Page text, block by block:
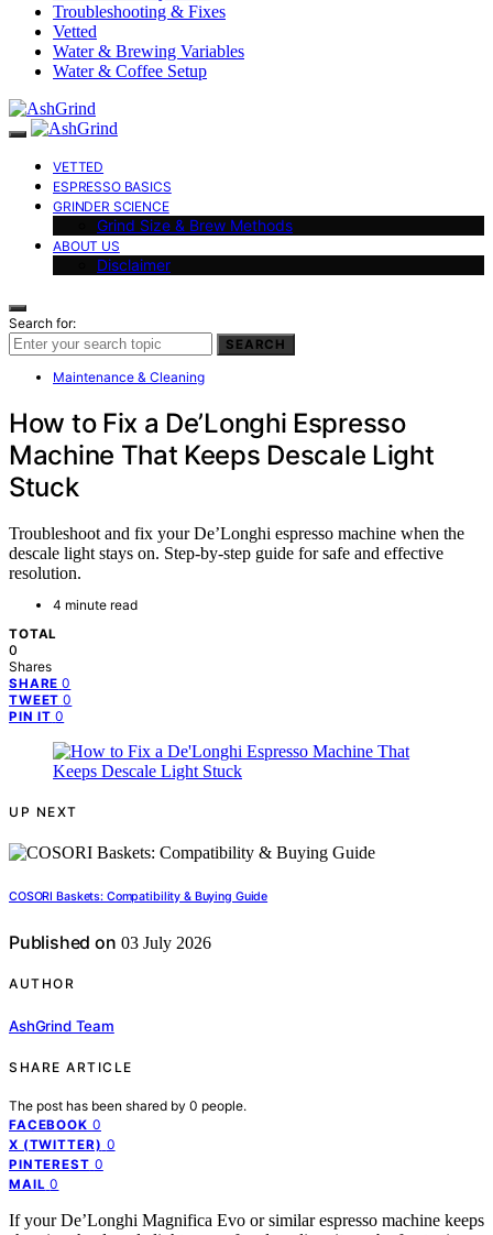
Troubleshooting & Fixes
Vetted
Water & Brewing Variables
Water & Coffee Setup
VETTED
ESPRESSO BASICS
GRINDER SCIENCE
Grind Size & Brew Methods
ABOUT US
Disclaimer
Search for:
SEARCH
Maintenance & Cleaning
How to Fix a De’Longhi Espresso
Machine That Keeps Descale Light
Stuck
Troubleshoot and fix your De’Longhi espresso machine when the
descale light stays on. Step-by-step guide for safe and effective
resolution.
4 minute read
TOTAL
0
Shares
SHARE 0
TWEET 0
PIN IT 0
UP NEXT
COSORI Baskets: Compatibility & Buying Guide
Published on 03 July 2026
AUTHOR
AshGrind Team
SHARE ARTICLE
The post has been shared by 0 people.
FACEBOOK 0
X (TWITTER) 0
PINTEREST 0
MAIL 0
If your De’Longhi Magnifica Evo or similar espresso machine keeps